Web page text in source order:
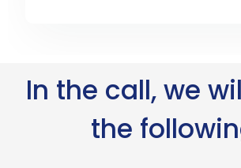
In the call, we
the